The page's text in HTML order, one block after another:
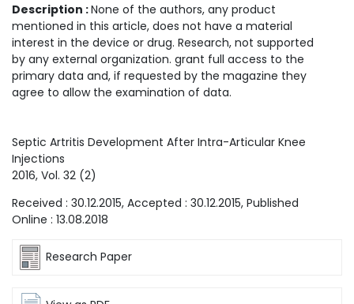
Description :None of the authors, any product
mentioned in this article, does not have a material
interest in the device or drug. Research, not supported
by any external organization. grant full access to the
primary data and, if requested by the magazine they
agree to allow the examination of data.
Septic Artritis Development After Intra-Articular Knee
Injections
2016, Vol. 32 (2)
Received : 30.12.2015, Accepted : 30.12.2015, Published
Online : 13.08.2018
Research Paper